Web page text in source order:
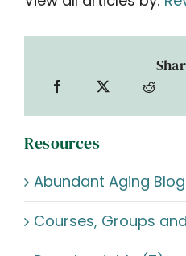
Resources
Abundant Aging
Courses, Groups